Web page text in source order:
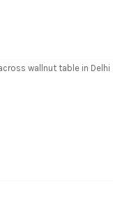
wallnut table in Delhi